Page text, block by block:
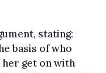
stating:
basis of who
get on with